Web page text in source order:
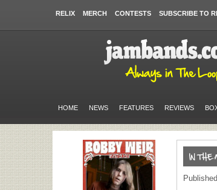
RELIX MERCH CONTESTS SUBSCRIBE TO
HOME NEWS FEATURES REVIEWS